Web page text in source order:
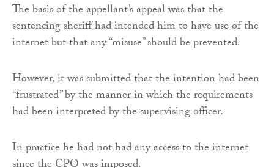
The basis of the appellant’s appeal was that the
sentencing sheriff had intended him to have use of the
internet but that any “misuse” should be prevented.
However, it was submitted that the intention had been
“frustrated” by the manner in which the requirements
had been interpreted by the supervising officer.
In practice he had not had any access to the internet